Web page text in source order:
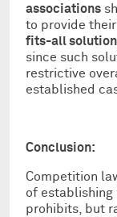
associations
to provide
fits-all
since such
restrictive
established
Conclusion:
Competition
of establishing
prohibits, but